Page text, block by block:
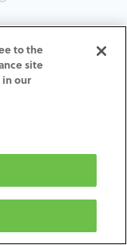
to the
site
in our